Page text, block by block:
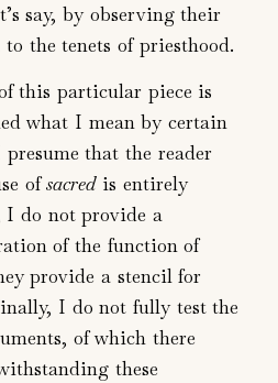
say, by observing their
the tenets of priesthood.
this particular piece is
what I mean by certain
that the reader
ofsacred is entirely
I do not provide a
of the function of
provide a stencil for
I do not fully test the
of which there
these